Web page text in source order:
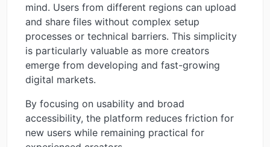
mind. Users from different regions can upload
and share files without complex setup
processes or technical barriers. This simplicity
is particularly valuable as more creators
emerge from developing and fast-growing
digital markets.
By focusing on usability and broad
accessibility, the platform reduces friction for
new users while remaining practical for